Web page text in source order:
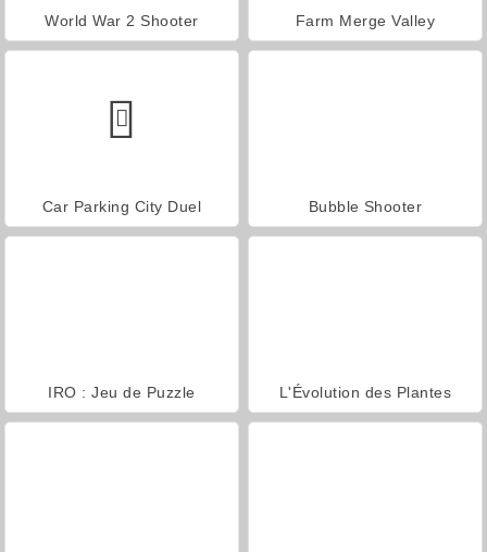
World War 2 Shooter Farm Merge Valley
Car Parking City Duel Bubble Shooter
IRO : Jeu de Puzzle L'Évolution des Plantes